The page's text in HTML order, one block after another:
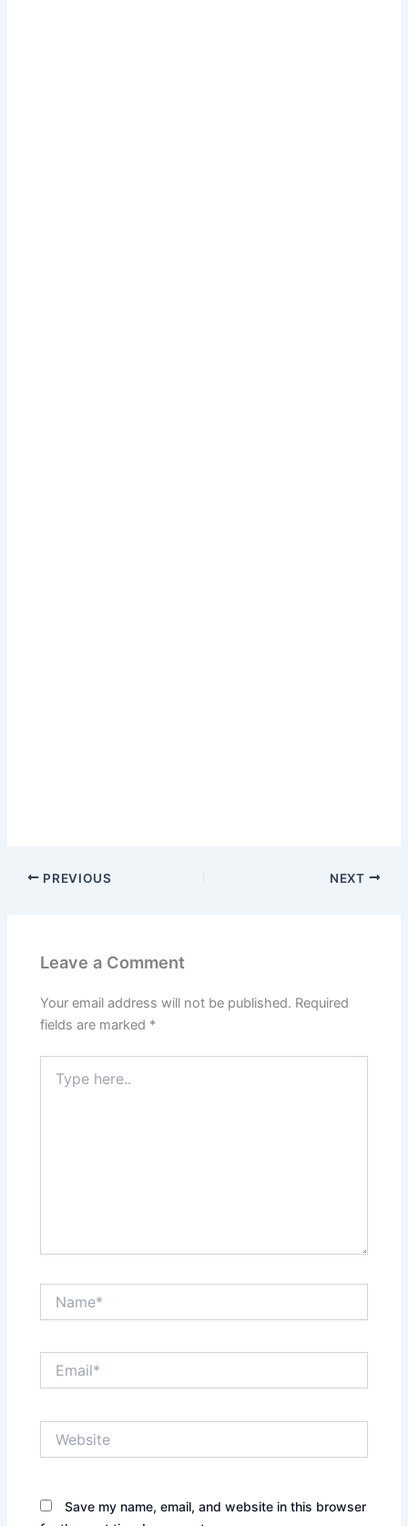
PREVIOUS NEXT
Leave a Comment
Your email address will not be published. Required
fields are marked *
here..
Save my name, email, and website in this browser